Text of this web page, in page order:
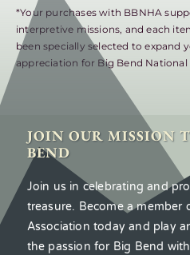
*Your purchases with BBNHA
interpretive missions, and each
been specially selected to expand
appreciation for Big Bend National
JOIN OUR MISSION
BEND
Join us in celebrating and
treasure. Become a
Association today and play
the passion for Big Bend